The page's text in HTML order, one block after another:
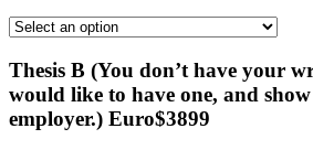
Thesis B (You don’t have your
would like to have one, and
employer.) Euro$3899